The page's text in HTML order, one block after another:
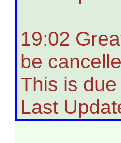
19:02
be
This is
Last